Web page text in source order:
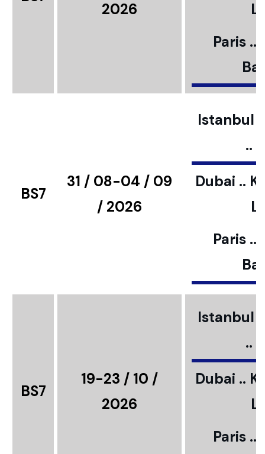
2026
Paris ..
BS7
31 / 08-04 / 09
/ 2026
Istanbul
..
Dubai ..
Paris ..
BS7
19-23 / 10 /
2026
Istanbul
..
Dubai ..
Paris ..